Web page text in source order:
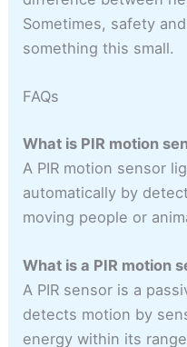
Sometimes, safety
something this small.
FAQs
What is PIR motion
A PIR motion sensor
automatically by
moving people or
What is a PIR motion
A PIR sensor is a
detects motion by
energy within its